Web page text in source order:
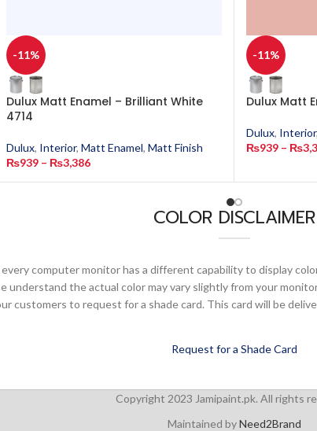
-11%
Dulux Matt Enamel – Brilliant White
4714
Dulux, Interior, Matt Enamel, Matt Finish
₨939 – ₨3,386
-11%
Dulux Matt
Dulux, Interior,
₨939 – ₨
COLOR DISCLAIMER
computer monitor has a different capability to display
understand the actual color may vary slightly from your
customers to request for a shade card. This card will be
Request for a Shade Card
Copyright 2023 Jamipaint.pk. All rights
Maintained byNeed2Brand